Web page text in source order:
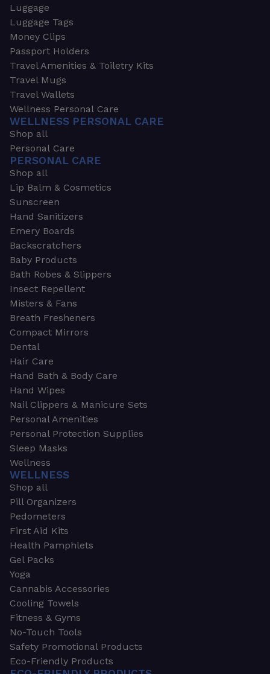
Luggage
Luggage Tags
Money Clips
Passport Holders
Travel Amenities & Toiletry Kits
Travel Mugs
Travel Wallets
Wellness Personal Care
WELLNESS PERSONAL CARE
Shop all
Personal Care
PERSONAL CARE
Shop all
Lip Balm & Cosmetics
Sunscreen
Hand Sanitizers
Emery Boards
Backscratchers
Baby Products
Bath Robes & Slippers
Insect Repellent
Misters & Fans
Breath Fresheners
Compact Mirrors
Dental
Hair Care
Hand Bath & Body Care
Hand Wipes
Nail Clippers & Manicure Sets
Personal Amenities
Personal Protection Supplies
Sleep Masks
Wellness
WELLNESS
Shop all
Pill Organizers
Pedometers
First Aid Kits
Health Pamphlets
Gel Packs
Yoga
Cannabis Accessories
Cooling Towels
Fitness & Gyms
No-Touch Tools
Safety Promotional Products
Eco-Friendly Products